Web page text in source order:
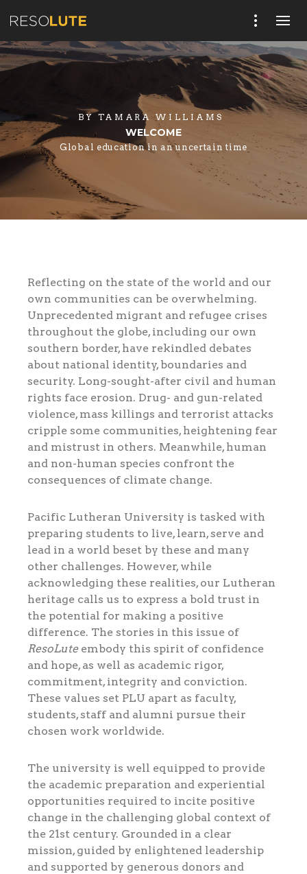
BYTAMARA WILLIAMS
WELCOME
Global education in an uncertain time
Reflecting on the state of the world and our
own communities can be overwhelming.
Unprecedented migrant and refugee crises
throughout the globe, including our own
southern border, have rekindled debates
about national identity, boundaries and
security. Long-sought-after civil and human
rights face erosion. Drug- and gun-related
violence, mass killings and terrorist attacks
cripple some communities, heightening fear
and mistrust in others. Meanwhile, human
and non-human species confront the
consequences of climate change.
Pacific Lutheran University is tasked with
preparing students to live, learn, serve and
lead in a world beset by these and many
other challenges. However, while
acknowledging these realities, our Lutheran
heritage calls us to express a bold trust in
the potential for making a positive
difference. The stories in this issue of
ResoLuteembody this spirit of confidence
and hope, as well as academic rigor,
commitment, integrity and conviction.
These values set PLU apart as faculty,
students, staff and alumni pursue their
chosen work worldwide.
The university is well equipped to provide
the academic preparation and experiential
opportunities required to incite positive
change in the challenging global context of
the 21st century. Grounded in a clear
mission, guided by enlightened leadership
and supported by generous donors and